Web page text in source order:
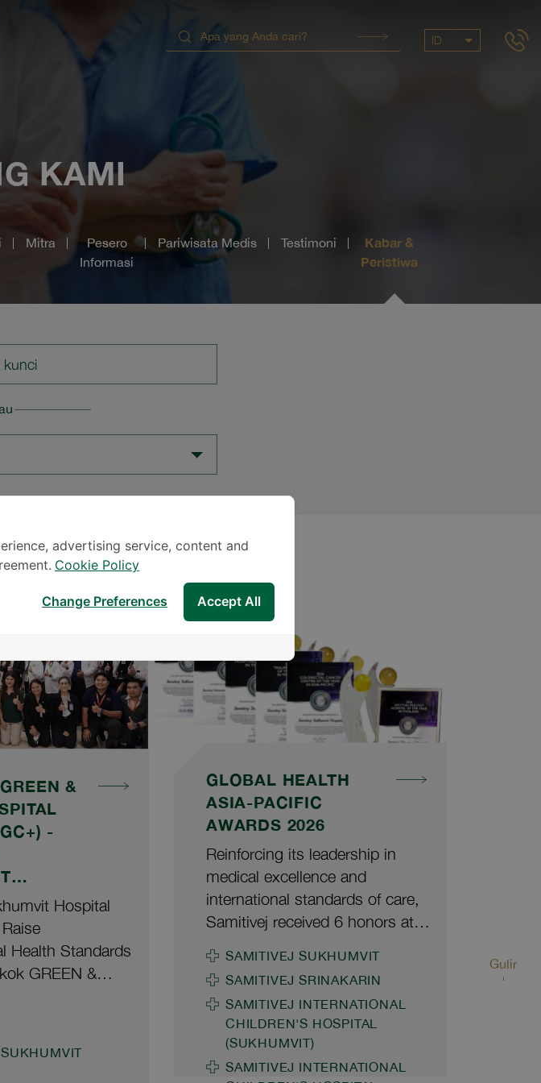
ID
KAMI
Mitra
Pesero
Informasi
Pariwisata Medis Testimoni
Kabar &
Peristiwa
kunci
&
-
Hospital
Health Standards
GREEN &
Sukhumvit
GLOBAL HEALTH
ASIA-PACIFIC
AWARDS 2026
Reinforcing its leadership in
medical excellence and
international standards of care,
Samitivej received 6 honors at
Awards 2026, organized by
Global Health and Travel, a
leading regional magazine
covering healthcare and medical
tourism. The awards are based
SAMITIVEJ SUKHUMVIT
SAMITIVEJ SRINAKARIN
SAMITIVEJ INTERNATIONAL
CHILDREN'S HOSPITAL
(SUKHUMVIT)
SAMITIVEJ INTERNATIONAL
Gulir
advertising service, content and
Cookie Policy
Accept All
Change Preferences